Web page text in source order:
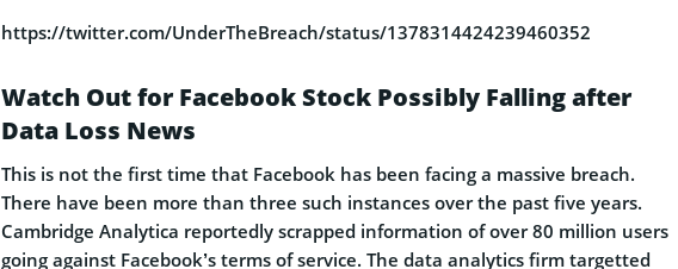
https://twitter.com/UnderTheBreach/status/1378314424239460352
Watch Out for Facebook Stock Possibly Falling after
Data Loss News
This is not the first time that Facebook has been facing a massive breach.
There have been more than three such instances over the past five years.
Cambridge Analytica reportedly scrapped information of over 80 million users
going against Facebook’s terms of service. The data analytics firm targetted